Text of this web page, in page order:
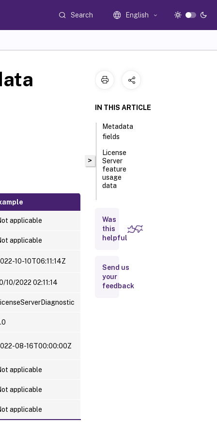
Search English
applicable
applicable
10-10T06:11:14Z
10/2022 02:11:14
08-16T00:00:00Z
applicable
applicable
applicable
>
IN THIS ARTICLE
Metadata
fields
License
Server
feature
usage
data
Server and
License
Usage
Was
this
helpful
Send us
your
feedback